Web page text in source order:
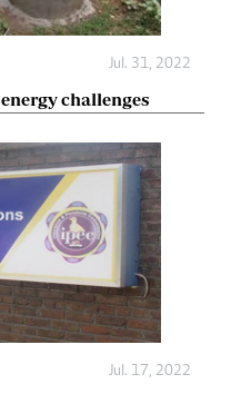
Jul. 31, 2022
challenges
Jul. 17, 2022